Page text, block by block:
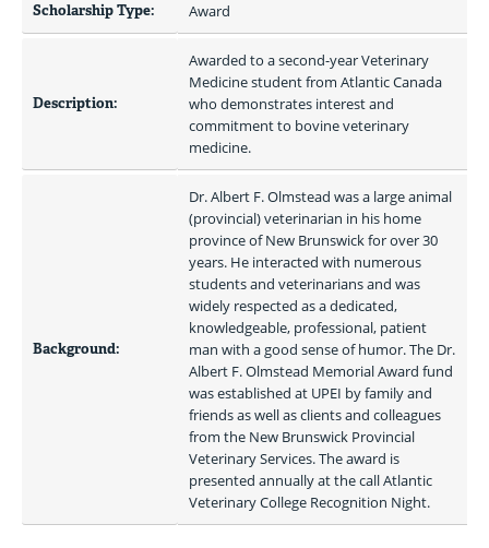
Scholarship Type: Award
Description:
Awarded to a second-year Veterinary
Medicine student from Atlantic Canada
who demonstrates interest and
commitment to bovine veterinary
medicine.
Background:
Dr. Albert F. Olmstead was a large animal
(provincial) veterinarian in his home
province of New Brunswick for over 30
years. He interacted with numerous
students and veterinarians and was
widely respected as a dedicated,
knowledgeable, professional, patient
man with a good sense of humor. The Dr.
Albert F. Olmstead Memorial Award fund
was established at UPEI by family and
friends as well as clients and colleagues
from the New Brunswick Provincial
Veterinary Services. The award is
presented annually at the call Atlantic
Veterinary College Recognition Night.